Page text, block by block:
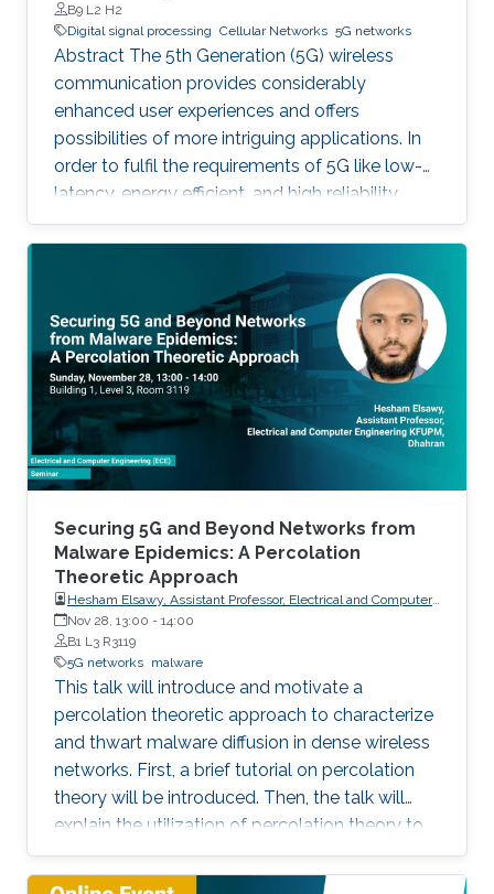
B9 L2 H2
Digital signal processing Cellular Networks 5G networks
Abstract The 5th Generation (5G) wireless
communication provides considerably
enhanced user experiences and offers
possibilities of more intriguing applications. In
order to fulfil the requirements of 5G like low-
latency, energy efficient, and high reliability,
many enabling technologies from the physical
layer signal processing to the design of
network architecture are proposed which all
increase the demand for more computing
capabilities. This talk gives an overview of the
practical considerations, challenges, and
techniques for the 5G cellular network. In
particular, this talk contains two
Securing 5G and Beyond Networks from
Malware Epidemics: A Percolation
Theoretic Approach
Hesham Elsawy, Assistant Professor, Electrical and Computer
Engineering KFUPM, Dhahran
Nov 28, 13:00 - 14:00
B1 L3 R3119
5G networks malware
This talk will introduce and motivate a
percolation theoretic approach to characterize
and thwart malware diffusion in dense wireless
networks. First, a brief tutorial on percolation
theory will be introduced. Then, the talk will
explain the utilization of percolation theory to
develop security countermeasures for malware
epidemics in 5G and beyond networks.